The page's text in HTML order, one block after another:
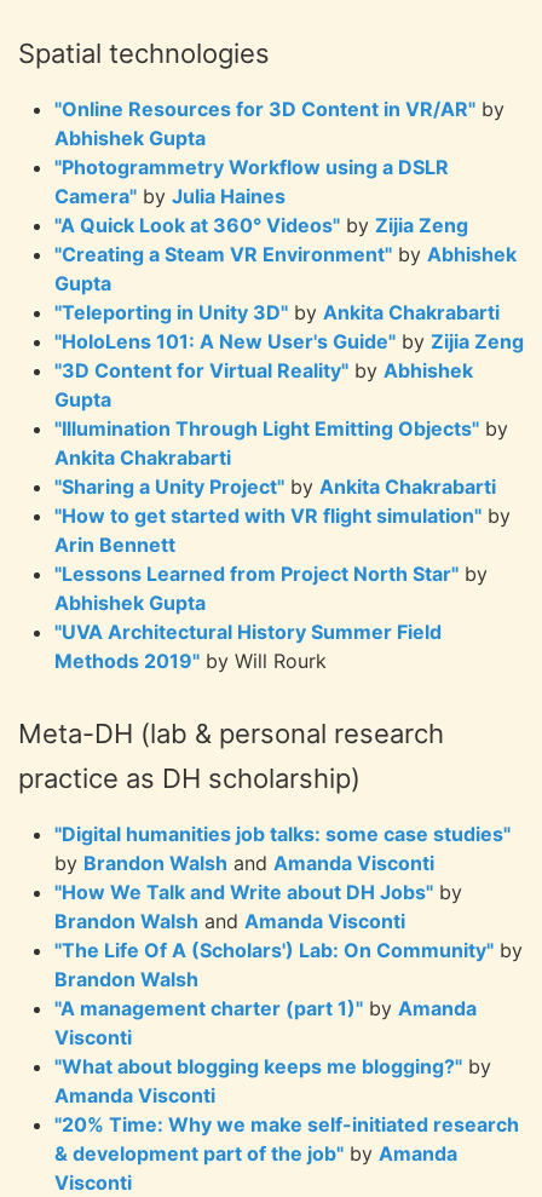
Spatial technologies
"Online Resources for 3D Content in VR/AR" by
Abhishek Gupta
"Photogrammetry Workflow using a DSLR
Camera" by Julia Haines
"A Quick Look at 360° Videos" by Zijia Zeng
"Creating a Steam VR Environment" by Abhishek
Gupta
"Teleporting in Unity 3D" by Ankita Chakrabarti
"HoloLens 101: A New User's Guide" by Zijia Zeng
"3D Content for Virtual Reality" by Abhishek
Gupta
"Illumination Through Light Emitting Objects" by
Ankita Chakrabarti
"Sharing a Unity Project" by Ankita Chakrabarti
"How to get started with VR flight simulation" by
Arin Bennett
"Lessons Learned from Project North Star" by
Abhishek Gupta
"UVA Architectural History Summer Field
Methods 2019" by Will Rourk
Meta-DH (lab & personal research
practice as DH scholarship)
"Digital humanities job talks: some case studies"
by Brandon Walsh and Amanda Visconti
"How We Talk and Write about DH Jobs" by
Brandon Walsh and Amanda Visconti
"The Life Of A (Scholars') Lab: On Community" by
Brandon Walsh
"A management charter (part 1)" by Amanda
Visconti
"What about blogging keeps me blogging?" by
Amanda Visconti
"20% Time: Why we make self-initiated research
& development part of the job" by Amanda
Visconti